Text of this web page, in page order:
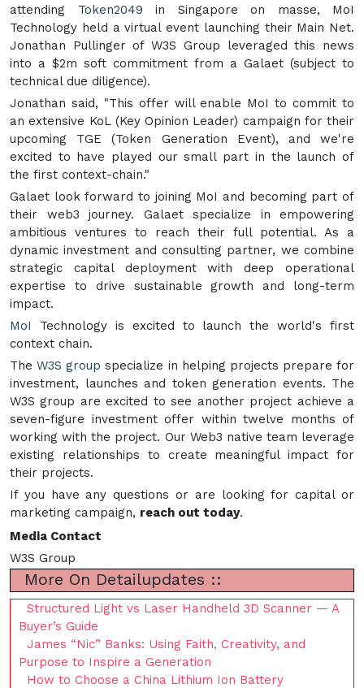
attending Token2049 in Singapore on masse, MoI
Technology held a virtual event launching their Main Net.
Jonathan Pullinger of W3S Group leveraged this news
into a $2m soft commitment from a Galaet (subject to
technical due diligence).
Jonathan said, "This offer will enable MoI to commit to
an extensive KoL (Key Opinion Leader) campaign for their
upcoming TGE (Token Generation Event), and we're
excited to have played our small part in the launch of
the first context-chain."
Galaet look forward to joining MoI and becoming part of
their web3 journey. Galaet specialize in empowering
ambitious ventures to reach their full potential. As a
dynamic investment and consulting partner, we combine
strategic capital deployment with deep operational
expertise to drive sustainable growth and long-term
impact.
MoI
Technology is excited to launch the world's first
context chain.
TheW3S group specialize in helping projects prepare for
investment, launches and token generation events. The
W3S group are excited to see another project achieve a
seven-figure investment offer within twelve months of
working with the project. Our Web3 native team leverage
existing relationships to create meaningful impact for
their projects.
If you have any questions or are looking for capital or
marketing campaign, reach out today.
Media Contact
W3S Group
More On Detailupdates ::
Structured Light vs Laser Handheld 3D Scanner — A
Buyer’s Guide
James “Nic” Banks: Using Faith, Creativity, and
Purpose to Inspire a Generation
How to Choose a China Lithium Ion Battery